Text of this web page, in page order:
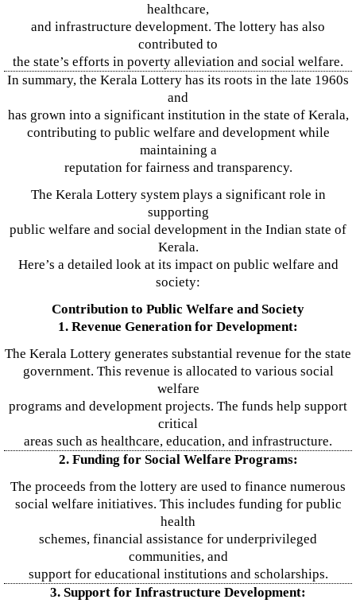
healthcare,
and infrastructure development. The lottery has also
contributed to
the state’s efforts in poverty alleviation and social welfare.
In summary, the Kerala Lottery has its roots in the late 1960s
and
has grown into a significant institution in the state of Kerala,
contributing to public welfare and development while
maintaining a
reputation for fairness and transparency.
The Kerala Lottery system plays a significant role in
supporting
public welfare and social development in the Indian state of
Kerala.
Here’s a detailed look at its impact on public welfare and
society:
Contribution to Public Welfare and Society
1. Revenue Generation for Development:
The Kerala Lottery generates substantial revenue for the state
government. This revenue is allocated to various social
welfare
programs and development projects. The funds help support
critical
areas such as healthcare, education, and infrastructure.
2. Funding for Social Welfare Programs:
The proceeds from the lottery are used to finance numerous
social welfare initiatives. This includes funding for public
health
schemes, financial assistance for underprivileged
communities, and
support for educational institutions and scholarships.
3. Support for Infrastructure Development: